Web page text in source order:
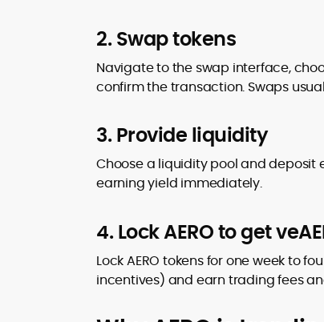
2. Swap tokens
Navigate to the swap interface,
confirm the transaction. Swaps
3. Provide liquidity
Choose a liquidity pool and deposit
earning yield immediately.
4. Lock AERO to get
Lock AERO tokens for one week to
incentives) and earn trading fees